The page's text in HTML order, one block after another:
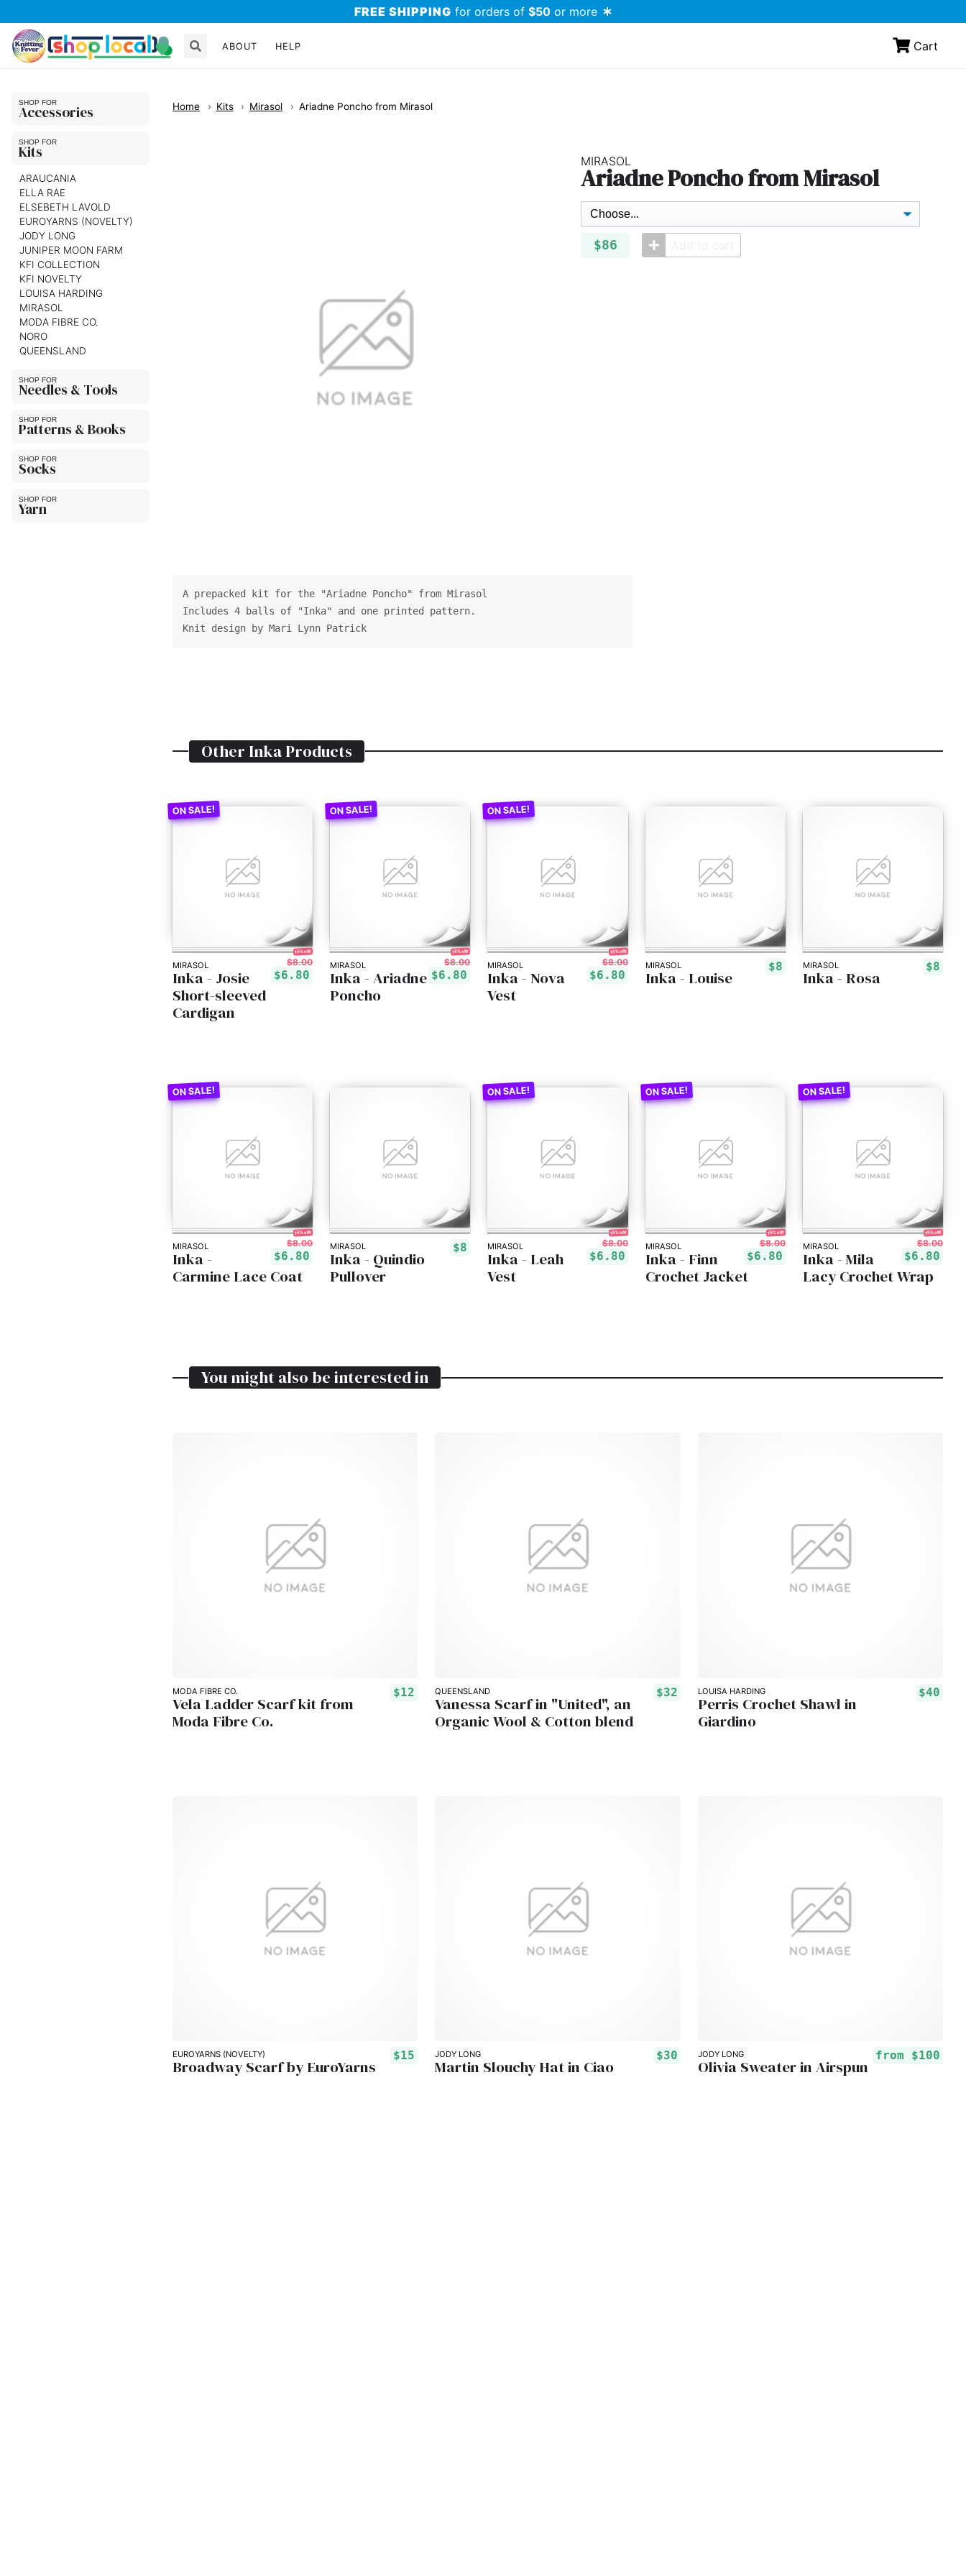
FREE SHIPPING for orders of $50 or more
ABOUT HELP Cart
Accessories
Kits
ARAUCANIA
ELLA RAE
ELSEBETH LAVOLD
EUROYARNS (NOVELTY)
JODY LONG
JUNIPER MOON FARM
KFI COLLECTION
KFI NOVELTY
LOUISA HARDING
MIRASOL
MODA FIBRE CO.
NORO
QUEENSLAND
Needles & Tools
Patterns & Books
Socks
Yarn
Home Kits Mirasol Ariadne Poncho from Mirasol
MIRASOL
Ariadne Poncho from Mirasol
$86
A prepacked kit for the "Ariadne Poncho" from Mirasol
Includes 4 balls of "Inka" and one printed pattern.
Knit design by Mari Lynn Patrick
Other InkaProducts
MIRASOL
15% off!
$8.00
$6.80
Inka - Josie
Short-sleeved
Cardigan
MIRASOL
15% off!
$8.00
$6.80
Inka - Ariadne
Poncho
MIRASOL
15% off!
$8.00
$6.80
Inka - Nova
Vest
MIRASOL $8
Inka - Louise
MIRASOL $8
Inka - Rosa
MIRASOL
15% off!
$8.00
$6.80
Inka -
Carmine Lace Coat
MIRASOL $8
Inka - Quindio
Pullover
MIRASOL
15% off!
$8.00
$6.80
Inka - Leah
Vest
MIRASOL
15% off!
$8.00
$6.80
Inka - Finn
Crochet Jacket
MIRASOL
15% off!
$8.00
$6.80
Inka - Mila
Lacy Crochet Wrap
You might also be interested in
MODA FIBRE CO. $12
Vela Ladder Scarf kit from
Moda Fibre Co.
QUEENSLAND $32
Vanessa Scarf in "United", an
Organic Wool & Cotton blend
LOUISA HARDING $40
Perris Crochet Shawl in
Giardino
EUROYARNS (NOVELTY) $15
Broadway Scarf by EuroYarns
JODY LONG $30
Martin Slouchy Hat in Ciao
JODY LONG from $100
Olivia Sweater in Airspun